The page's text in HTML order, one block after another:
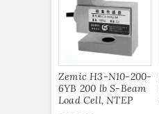
Zemic H3-N10-200-
6YB 200 lb S-Beam
Load Cell, NTEP